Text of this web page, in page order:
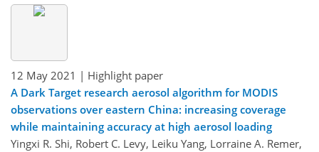
12 May 2021 | Highlight paper
A Dark Target research aerosol algorithm for MODIS
observations over eastern China: increasing coverage
while maintaining accuracy at high aerosol loading
Yingxi R. Shi, Robert C. Levy, Leiku Yang, Lorraine A. Remer,